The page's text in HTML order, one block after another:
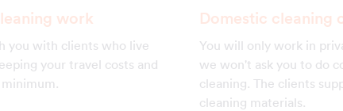
work
you with clients who live
your travel costs and
Domestic cleaning
You will only work in
we won't ask you to do
cleaning. The clients
cleaning materials.